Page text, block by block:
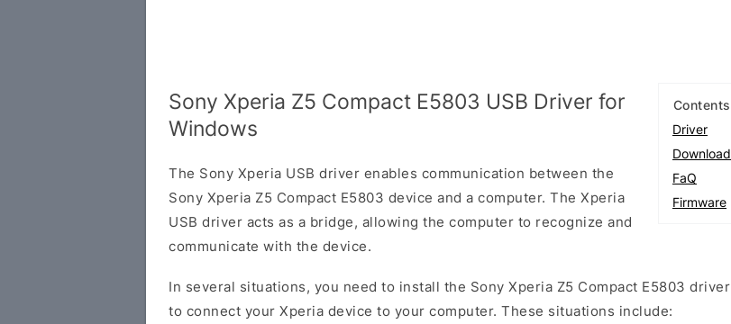
Contents
Driver
Download
FaQ
Firmware
Sony Xperia Z5 Compact E5803 USB Driver for
Windows
The Sony Xperia USB driver enables communication between the
Sony Xperia Z5 Compact E5803 device and a computer. The Xperia
USB driver acts as a bridge, allowing the computer to recognize and
communicate with the device.
In several situations, you need to install the Sony Xperia Z5 Compact E5803 driver
to connect your Xperia device to your computer. These situations include: